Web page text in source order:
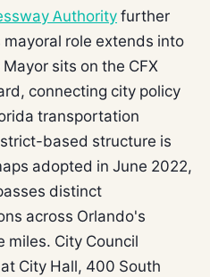
Authorityfurther
role extends into
sits on the CFX
connecting city policy
transportation
based structure is
adopted in June 2022,
distinct
across Orlando's
miles. City Council
City Hall, 400 South